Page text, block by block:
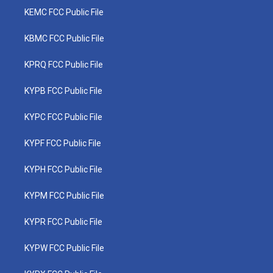
KEMC FCC Public File
KBMC FCC Public File
KPRQ FCC Public File
KYPB FCC Public File
KYPC FCC Public File
KYPF FCC Public File
KYPH FCC Public File
KYPM FCC Public File
KYPR FCC Public File
KYPW FCC Public File